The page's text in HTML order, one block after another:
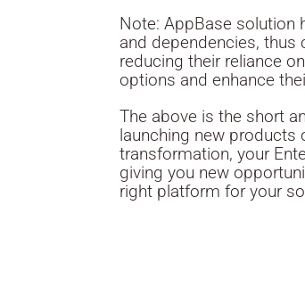
Note: AppBase solution
and dependencies,
reducing their reliance
options and enhance
The above is the short
launching new products
transformation, your
giving you new
right platform for your